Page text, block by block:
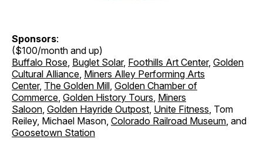
Sponsors:
($100/month and up)
Buffalo Rose, Buglet Solar, Foothills Art Center, Golden
Cultural Alliance, Miners Alley Performing Arts
Center, The Golden Mill, Golden Chamber of
Commerce, Golden History Tours, Miners
Saloon, Golden Hayride Outpost, Unite Fitness, Tom
Reiley, Michael Mason, Colorado Railroad Museum, and
Goosetown Station